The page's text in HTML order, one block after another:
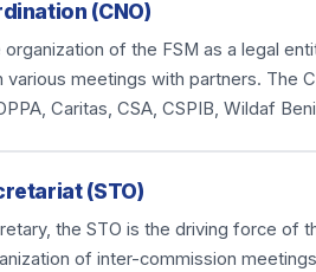
(CNO)
of the FSM as a legal
various meetings with partners. The
Caritas, CSA, CSPIB, Wildaf
(STO)
the STO is the driving force
of inter-commission